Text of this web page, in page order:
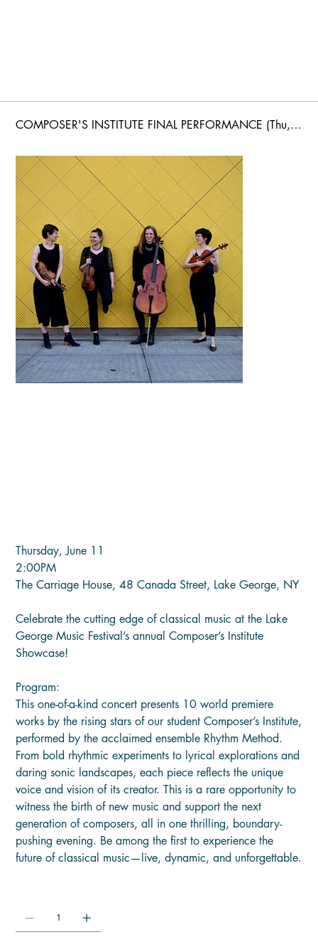
COMPOSER'S INSTITUTE FINAL PERFORMANCE (Thu, June 11)
Thursday, June 11
2:00PM
The Carriage House, 48 Canada Street, Lake George, NY
Celebrate the cutting edge of classical music at the Lake
George Music Festival’s annual Composer’s Institute
Showcase!
Program:
This one-of-a-kind concert presents 10 world premiere
works by the rising stars of our student Composer’s Institute,
performed by the acclaimed ensemble Rhythm Method.
From bold rhythmic experiments to lyrical explorations and
daring sonic landscapes, each piece reflects the unique
voice and vision of its creator. This is a rare opportunity to
witness the birth of new music and support the next
generation of composers, all in one thrilling, boundary-
pushing evening. Be among the first to experience the
future of classical music—live, dynamic, and unforgettable.